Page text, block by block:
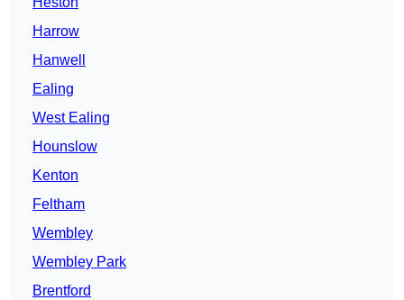
Harrow
Hanwell
Ealing
West Ealing
Hounslow
Kenton
Feltham
Wembley
Wembley Park
Brentford